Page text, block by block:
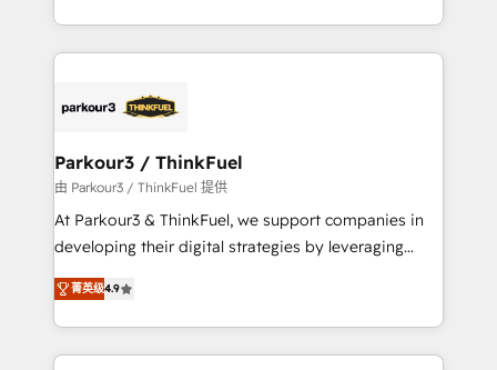
Formations des utilisateurs
combination that has driven success for over 800
businesses worldwide. As Elite HubSpot Partners, we
strategies that integrate data-driven marketing,
companies scale faster and smarter. 🔹 BOOMS:
Demand generation for all your buyers With BOOMS,
you invest in 100% of your buyers, accelerating your
growth and positioning yourself as an undisputed
transformation process A methodology designed to
implement HubSpot effectively and optimize your
Parkour3 / ThinkFuel
由 Parkour3 / ThinkFuel 提供
At Parkour3 & ThinkFuel, we support companies in
developing their digital strategies by leveraging
technologies and automating their marketing and
sales processes to generate growth. Our offer spans
from Strategy to Operations. We specialize in CRM
onboarding and implementation, web design, sales
菁英级4.9